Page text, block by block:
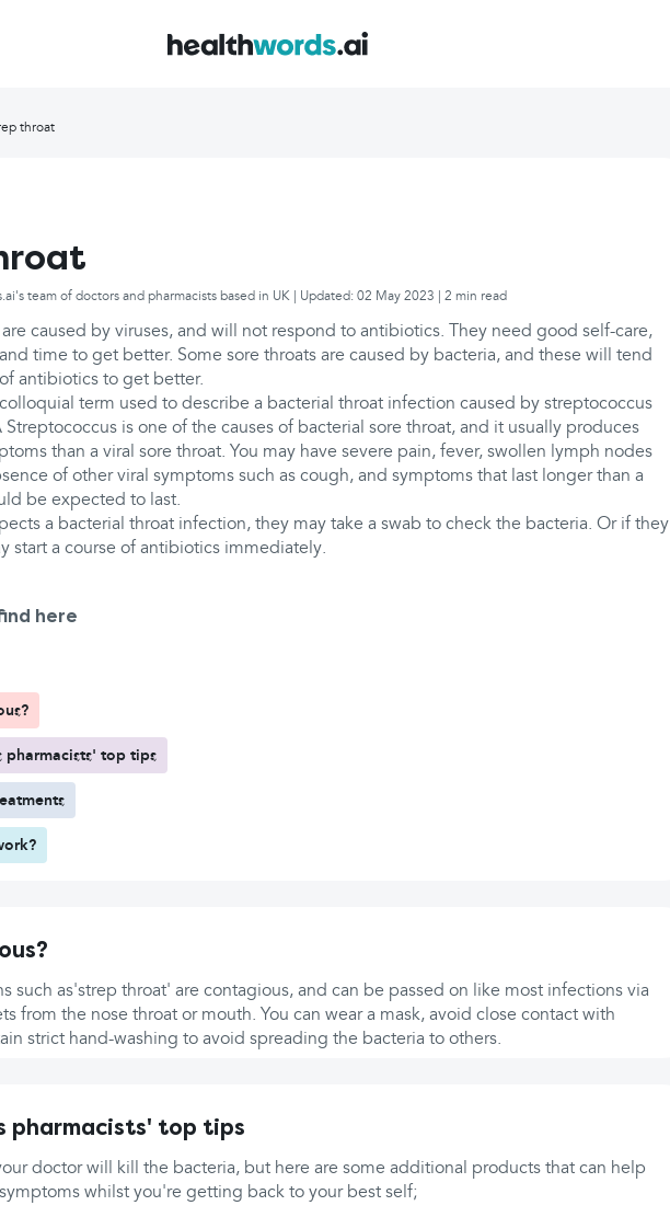
throat
team of doctors and pharmacists based in UK | Updated: 02 May 2023 | 2 min read
are caused by viruses, and will not respond to antibiotics. They need good self-care,
time to get better. Some sore throats are caused by bacteria, and these will tend
antibiotics to get better.
colloquial term used to describe a bacterial throat infection caused by streptococcus
Streptococcus is one of the causes of bacterial sore throat, and it usually produces
than a viral sore throat. You may have severe pain, fever, swollen lymph nodes
of other viral symptoms such as cough, and symptoms that last longer than a
be expected to last.
a bacterial throat infection, they may take a swab to check the bacteria. Or if they
start a course of antibiotics immediately.
here
pharmacists' top tips
such as'strep throat' are contagious, and can be passed on like most infections via
from the nose throat or mouth. You can wear a mask, avoid close contact with
strict hand-washing to avoid spreading the bacteria to others.
pharmacists' top tips
doctor will kill the bacteria, but here are some additional products that can help
whilst you're getting back to your best self;